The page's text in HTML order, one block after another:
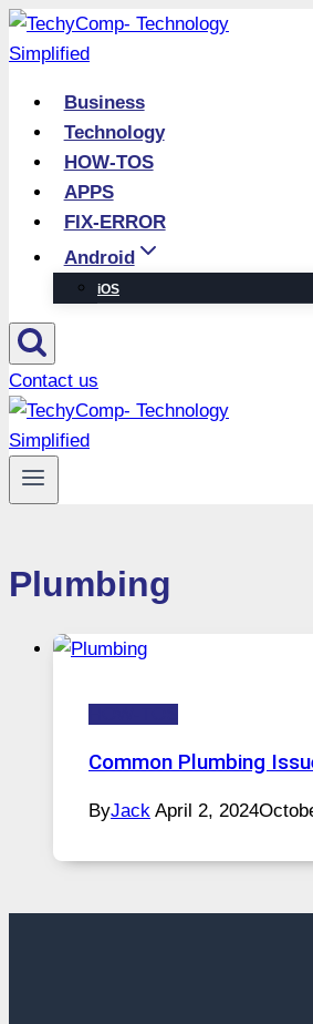
Skip
to
Business
Technology
HOW-TOS
APPS
FIX-ERROR
Android
iOS
Contact us
Plumbing
Common Plumbing
ByJack April 2, 2024